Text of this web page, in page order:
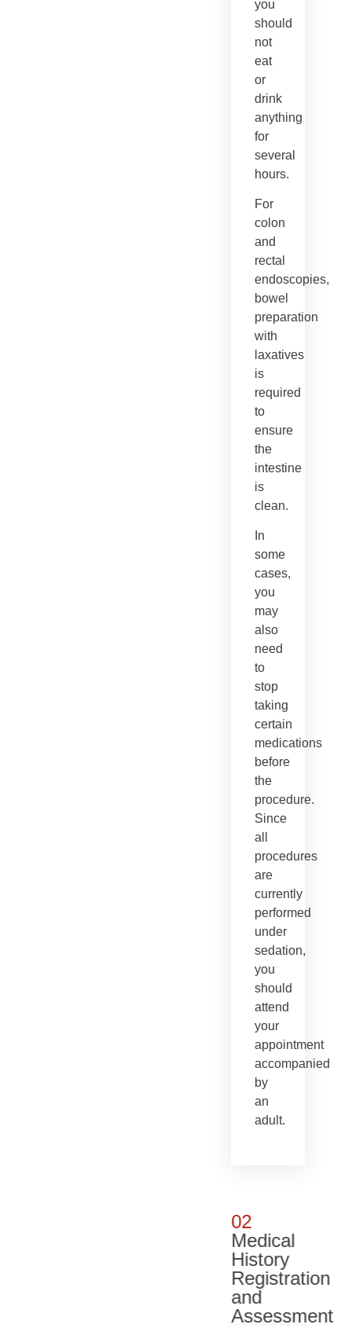
you
should
not
eat
or
drink
anything
for
several
hours.
For
colon
and
rectal
endoscopies,
bowel
preparation
with
laxatives
is
required
to
ensure
the
intestine
is
clean.
In
some
cases,
you
may
also
need
to
stop
taking
certain
medications
before
the
procedure.
Since
all
procedures
are
currently
performed
under
sedation,
you
should
attend
your
appointment
accompanied
by
an
adult.
02
Medical
History
Registration
and
Assessment